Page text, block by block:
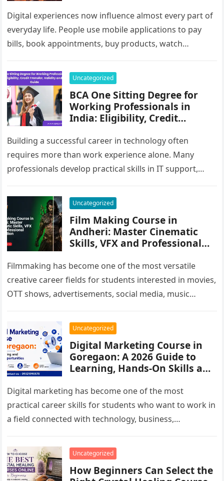
Career
Digital experiences now influence almost every part of
everyday life. People use mobile applications to pay
bills, book appointments, buy products, watch
Uncategorized
BCA One Sitting Degree for
Working Professionals in
India: Eligibility, Credit
Guide
Building a successful career in technology often
requires more than work experience alone. Many
professionals develop practical skills in IT support,
operations…
Uncategorized
Film Making Course in
Andheri: Master Cinematic
Skills, VFX and Professional
Filmmaking has become one of the most versatile
creative career fields for students interested in movies,
OTT shows, advertisements, social media, music
Uncategorized
Digital Marketing Course in
Goregaon: A 2026 Guide to
Learning, Hands-On Skills and
Digital marketing has become one of the most
practical career skills for students who want to work in
a field connected with technology, business,
Uncategorized
How Beginners Can Select the